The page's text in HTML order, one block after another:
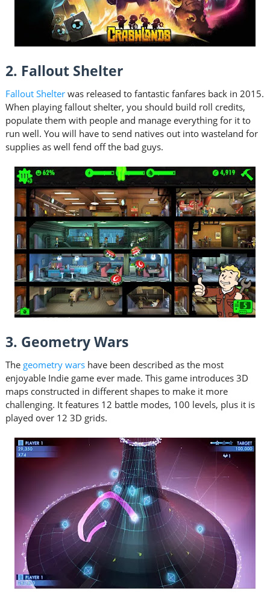
2. Fallout Shelter
Fallout Shelterwas released to fantastic fanfares back in 2015.
When playing fallout shelter, you should build roll credits,
populate them with people and manage everything for it to
run well. You will have to send natives out into wasteland for
supplies as well fend off the bad guys.
3. Geometry Wars
The geometry warshave been described as the most
enjoyable Indie game ever made. This game introduces 3D
maps constructed in different shapes to make it more
challenging. It features 12 battle modes, 100 levels, plus it is
played over 12 3D grids.